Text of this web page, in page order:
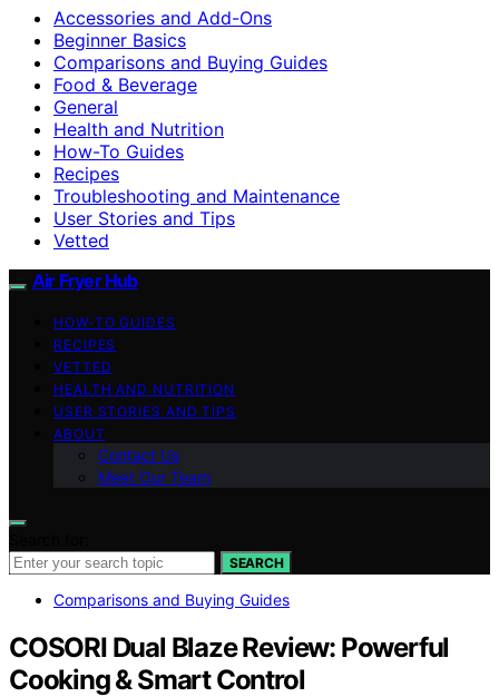
Accessories and Add-Ons
Beginner Basics
Comparisons and Buying Guides
Food & Beverage
General
Health and Nutrition
How-To Guides
Recipes
Troubleshooting and Maintenance
User Stories and Tips
Vetted
Air Fryer Hub
HOW-TO GUIDES
RECIPES
VETTED
HEALTH AND NUTRITION
USER STORIES AND TIPS
ABOUT
Contact Us
Meet Our Team
SEARCH
Comparisons and Buying Guides
COSORI Dual Blaze Review: Powerful
Cooking & Smart Control